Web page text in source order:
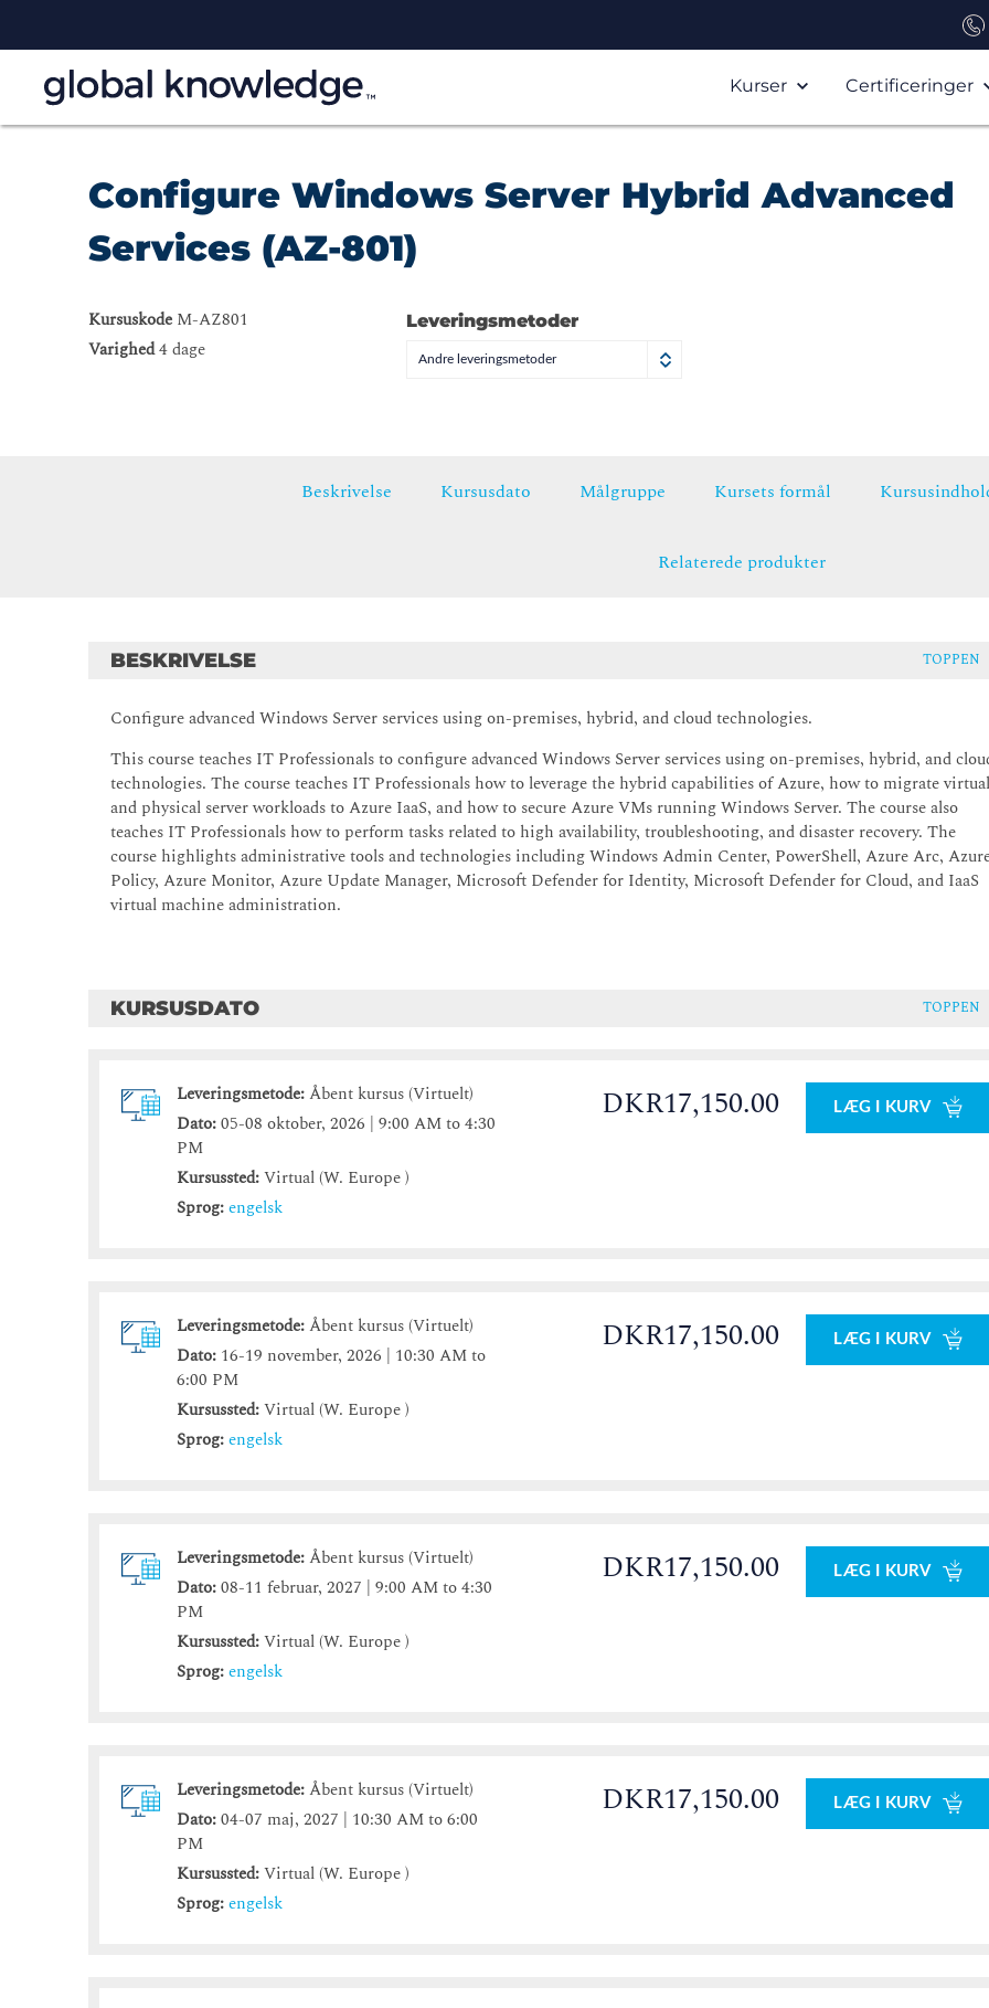
Kurser Certificeringer
Configure Windows Server Hybrid Advanced
Services (AZ-801)
Kursuskode M-AZ801
Varighed4 dage
Leveringsmetoder
Andre leveringsmetoder
Beskrivelse Kursusdato Målgruppe Kursets formål
Relaterede produkter
BESKRIVELSE TOPPEN
Configure advanced Windows Server services using on-premises, hybrid, and cloud technologies.
This course teaches IT Professionals to configure advanced Windows Server services using on-premises, hybrid, and
technologies. The course teaches IT Professionals how to leverage the hybrid capabilities of Azure, how to migrate
and physical server workloads to Azure IaaS, and how to secure Azure VMs running Windows Server. The course also
teaches IT Professionals how to perform tasks related to high availability, troubleshooting, and disaster recovery. The
course highlights administrative tools and technologies including Windows Admin Center, PowerShell, Azure Arc,
Policy, Azure Monitor, Azure Update Manager, Microsoft Defender for Identity, Microsoft Defender for Cloud, and IaaS
virtual machine administration.
KURSUSDATO TOPPEN
Leveringsmetode:Åbent kursus (Virtuelt)
Dato:05-08 oktober, 2026 | 9:00 AM to 4:30
PM
Kursussted:Virtual (W. Europe )
Sprog:engelsk
DKR17,150.00 LÆG I KURV
Leveringsmetode:Åbent kursus (Virtuelt)
Dato: 16-19 november, 2026 | 10:30 AM to
6:00 PM
Kursussted:Virtual (W. Europe )
Sprog:engelsk
DKR17,150.00 LÆG I KURV
Leveringsmetode:Åbent kursus (Virtuelt)
Dato:08-11 februar, 2027 | 9:00 AM to 4:30
PM
Kursussted:Virtual (W. Europe )
Sprog:engelsk
DKR17,150.00 LÆG I KURV
Leveringsmetode:Åbent kursus (Virtuelt)
Dato:04-07 maj, 2027 | 10:30 AM to 6:00
PM
Kursussted:Virtual (W. Europe )
Sprog:engelsk
DKR17,150.00 LÆG I KURV